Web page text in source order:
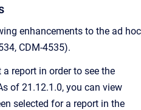
enhancements to the ad hoc
CDM-4535).
report in order to see the
of 21.12.1.0, you can view
selected for a report in the